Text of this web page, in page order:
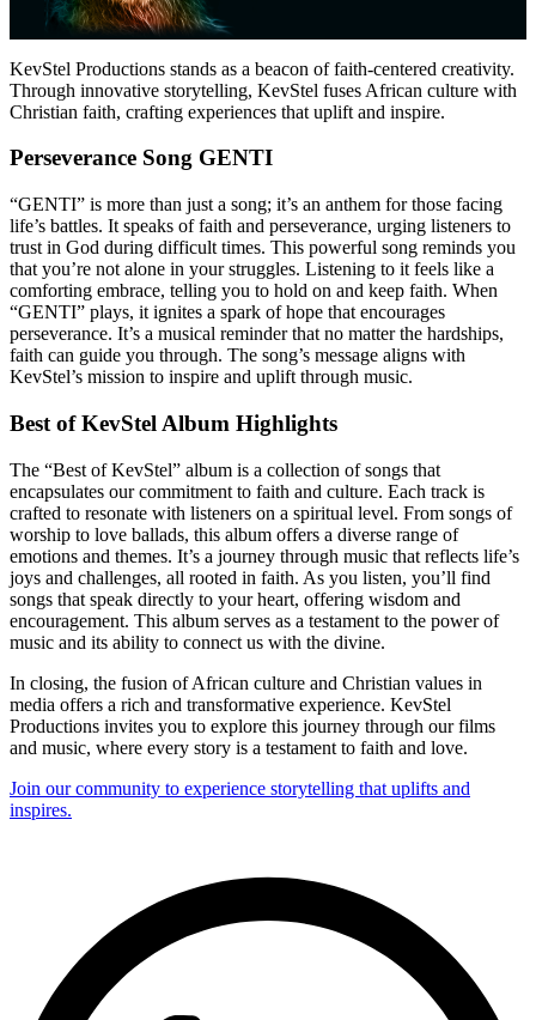
KevStel Productions stands as a beacon of faith-centered creativity.
Through innovative storytelling, KevStel fuses African culture with
Christian faith, crafting experiences that uplift and inspire.
Perseverance Song GENTI
“GENTI” is more than just a song; it’s an anthem for those facing
life’s battles. It speaks of faith and perseverance, urging listeners to
trust in God during difficult times. This powerful song reminds you
that you’re not alone in your struggles. Listening to it feels like a
comforting embrace, telling you to hold on and keep faith. When
“GENTI” plays, it ignites a spark of hope that encourages
perseverance. It’s a musical reminder that no matter the hardships,
faith can guide you through. The song’s message aligns with
KevStel’s mission to inspire and uplift through music.
Best of KevStel Album Highlights
The “Best of KevStel” album is a collection of songs that
encapsulates our commitment to faith and culture. Each track is
crafted to resonate with listeners on a spiritual level. From songs of
worship to love ballads, this album offers a diverse range of
emotions and themes. It’s a journey through music that reflects life’s
joys and challenges, all rooted in faith. As you listen, you’ll find
songs that speak directly to your heart, offering wisdom and
encouragement. This album serves as a testament to the power of
music and its ability to connect us with the divine.
In closing, the fusion of African culture and Christian values in
media offers a rich and transformative experience. KevStel
Productions invites you to explore this journey through our films
and music, where every story is a testament to faith and love.
Join our community to experience storytelling that uplifts and
inspires.